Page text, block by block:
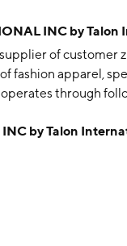
INC by Talon
of
fashion apparel,
through
complete apparel
by Talon